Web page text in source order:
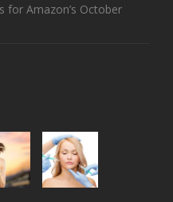
for Amazon’s October